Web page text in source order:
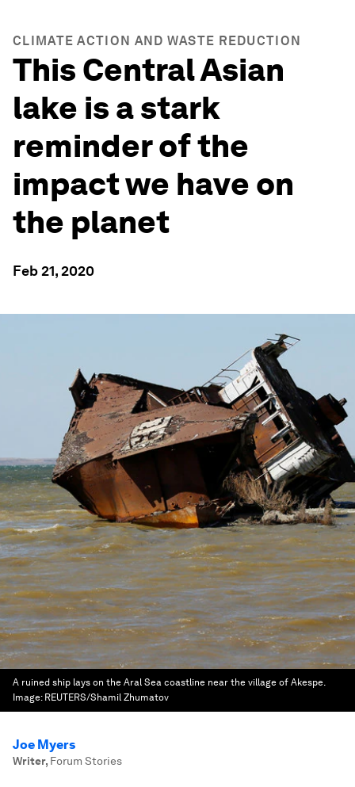
CLIMATE ACTION AND WASTE REDUCTION
This Central Asian
lake is a stark
reminder of the
impact we have on
the planet
Feb 21, 2020
A ruined ship lays on the Aral Sea coastline near the village of Akespe.
Image: REUTERS/Shamil Zhumatov
Joe Myers
Writer, Forum Stories